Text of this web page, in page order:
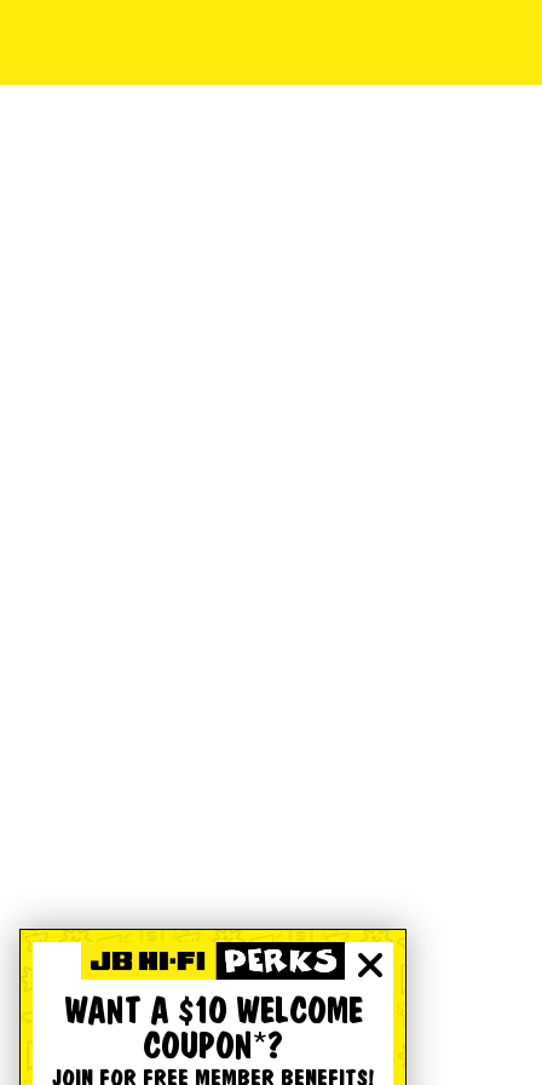
WANT A $10 WELCOME
COUPON*?
JOIN FOR FREE MEMBER BENEFITS!